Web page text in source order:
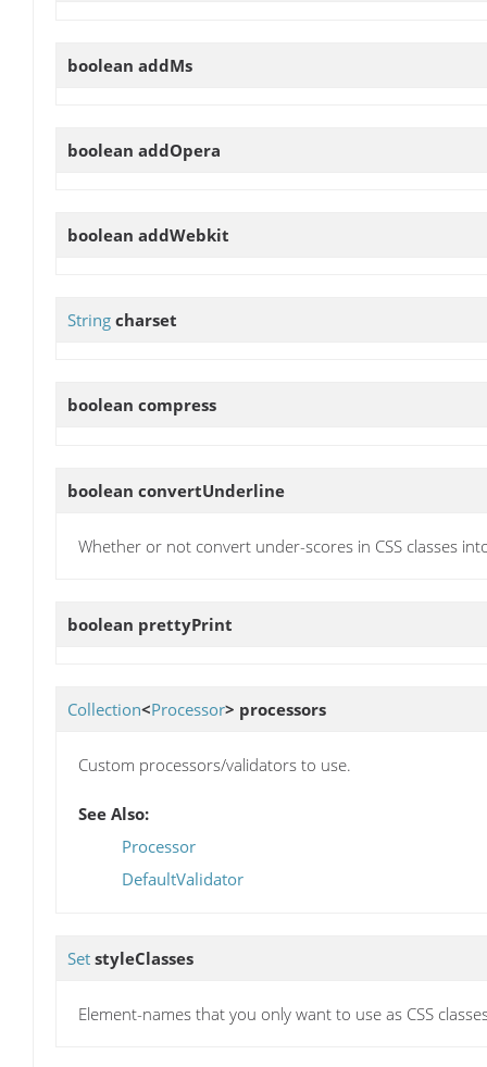
boolean addMs
boolean addOpera
boolean addWebkit
String charset
boolean compress
boolean convertUnderline
Whether or not convert under-scores in CSS classes
boolean prettyPrint
Collection<Processor> processors
Custom processors/validators to use.
See Also:
Processor
DefaultValidator
Set styleClasses
Element-names that you only want to use as CSS